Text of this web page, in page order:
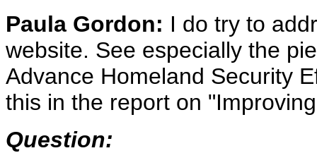
Paula Gordon: I do try to
website. See especially the
Advance Homeland Security
this in the report on
Question: